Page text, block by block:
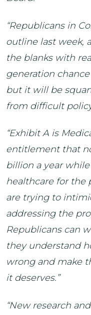
“Republicans in
outline last week,
the blanks with
generation
but it will be
from difficult
“Exhibit A is
entitlement that
billion a year
healthcare for the
are trying to
addressing the
Republicans can
they understand
wrong and make
it deserves.”
“New research